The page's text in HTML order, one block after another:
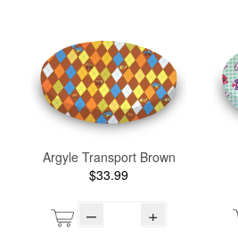
Argyle Transport Brown
$33.99
– +